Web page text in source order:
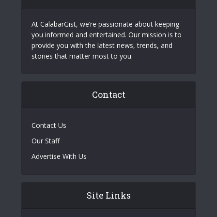
At CalabarGist, we’re passionate about keeping
you informed and entertained. Our mission is to
provide you with the latest news, trends, and
stories that matter most to you.
Contact
Contact Us
Our Staff
Advertise With Us
Site Links